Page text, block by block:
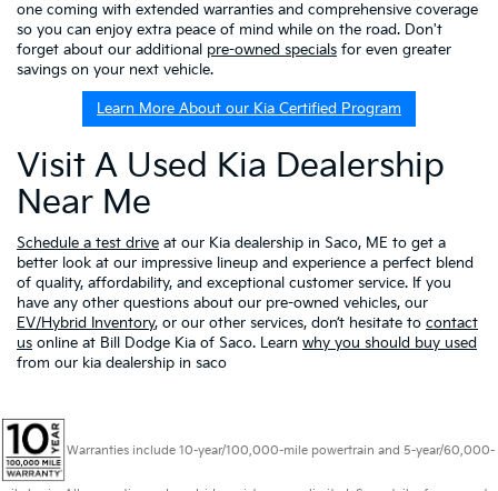
one coming with extended warranties and comprehensive coverage
so you can enjoy extra peace of mind while on the road. Don't
forget about our additional pre-owned specials for even greater
savings on your next vehicle.
Learn More About our Kia Certified Program
Visit A Used Kia Dealership
Near Me
Schedule a test drive at our Kia dealership in Saco, ME to get a
better look at our impressive lineup and experience a perfect blend
of quality, affordability, and exceptional customer service. If you
have any other questions about our pre-owned vehicles, our
EV/Hybrid Inventory, or our other services, don’t hesitate to contact
us online at Bill Dodge Kia of Saco. Learn why you should buy used
from our kia dealership in saco
Warranties include 10-year/100,000-mile powertrain and 5-year/60,000-